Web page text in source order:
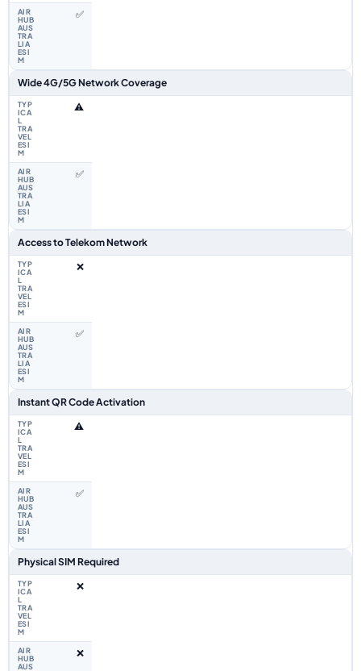
✅
Wide 4G/5G Network Coverage
⚠️
✅
Access to Telekom Network
❌
✅
Instant QR Code Activation
⚠️
✅
Physical SIM Required
❌
❌